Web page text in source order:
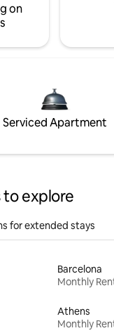
on
Serviced Apartment
to explore
for extended stays
Barcelona
Monthly
Athens
Monthly